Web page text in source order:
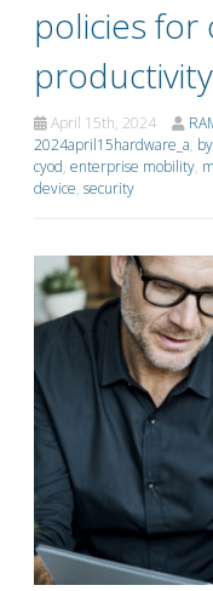
policies for
productivity
April 15th, 2024
2024april15hardware_a,
cyod, enterprise mobility,
device, security